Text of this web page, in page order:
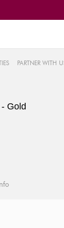
PARTNER WITH
Gold